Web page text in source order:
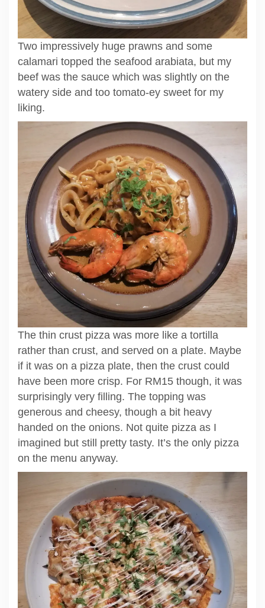
Two impressively huge prawns and some
calamari topped the seafood arabiata, but my
beef was the sauce which was slightly on the
watery side and too tomato-ey sweet for my
liking.
The thin crust pizza was more like a tortilla
rather than crust, and served on a plate. Maybe
if it was on a pizza plate, then the crust could
have been more crisp. For RM15 though, it was
surprisingly very filling. The topping was
generous and cheesy, though a bit heavy
handed on the onions. Not quite pizza as I
imagined but still pretty tasty. It’s the only pizza
on the menu anyway.